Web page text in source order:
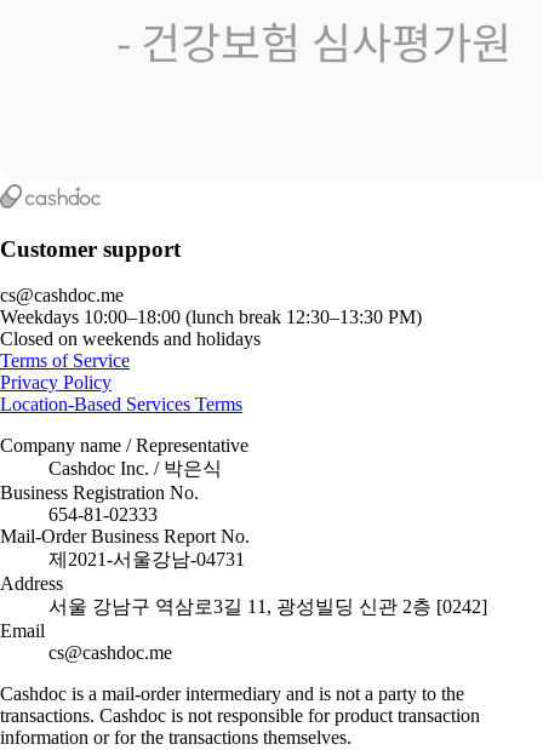
Customer support
cs@cashdoc.me
Weekdays 10:00–18:00 (lunch break 12:30–13:30 PM)
Closed on weekends and holidays
Terms of Service
Privacy Policy
Location-Based Services Terms
Company name / Representative
Cashdoc Inc. / 박은식
Business Registration No.
654-81-02333
Mail-Order Business Report No.
제2021-서울강남-04731
Address
서울 강남구 역삼로3길 11, 광성빌딩 신관 2층 [0242]
Email
cs@cashdoc.me
Cashdoc is a mail-order intermediary and is not a party to the
transactions. Cashdoc is not responsible for product transaction
information or for the transactions themselves.